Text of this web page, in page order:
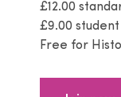
£12.00
£9.00 student
Free for